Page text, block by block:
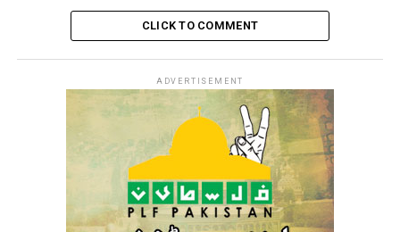
CLICK TO COMMENT
ADVERTISEMENT